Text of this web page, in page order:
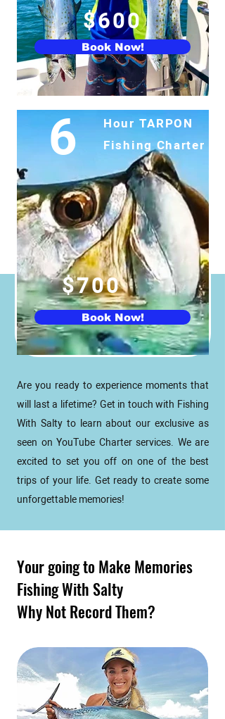
$600
Book Now!
Are you ready to experience moments that
will last a lifetime? Get in touch with Fishing
With Salty to learn about our exclusive as
seen on YouTube Charter services. We are
excited to set you off on one of the best
trips of your life. Get ready to create some
unforgettable memories!
6
$700
Book Now!
Hour TARPON
FishingCharter
Your going to Make Memories
Fishing With Salty
Why Not Record Them?